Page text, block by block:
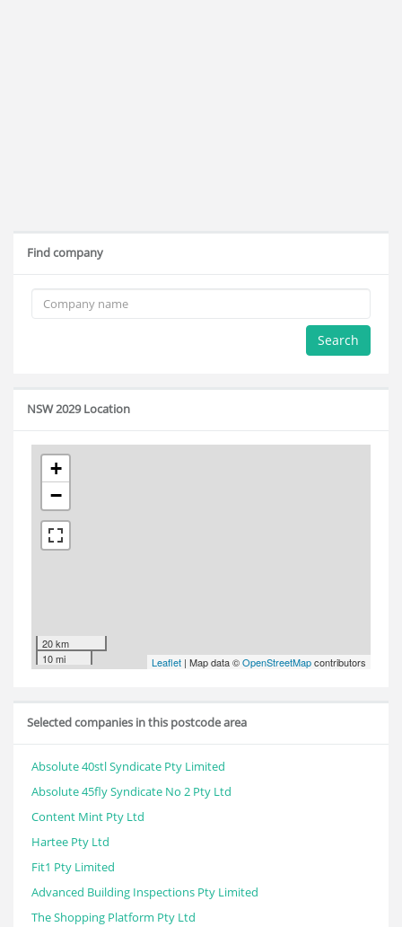
Find company
Search
NSW 2029 Location
+
−
20 km
10 mi
Leaflet | Map data ©OpenStreetMapcontributors
Selected companies in this postcode area
Absolute 40stl Syndicate Pty Limited
Absolute 45fly Syndicate No 2 Pty Ltd
Content Mint Pty Ltd
Hartee Pty Ltd
Fit1 Pty Limited
Advanced Building Inspections Pty Limited
The Shopping Platform Pty Ltd